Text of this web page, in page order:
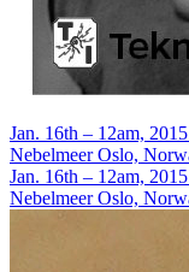
Jan. 16th – 12am, 2015
Nebelmeer Oslo,
Jan. 16th – 12am, 2015
Nebelmeer Oslo,